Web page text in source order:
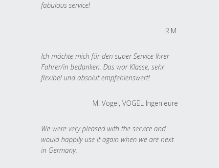
fabulous service!
R.M.
Ich möchte mich für den super Service Ihrer
Fahrer/in bedanken. Das war Klasse, sehr
flexibel und absolut empfehlenswert!
M. Vogel, VOGEL Ingenieure
We were very pleased with the service and
would happily use it again when we are next
in Germany.